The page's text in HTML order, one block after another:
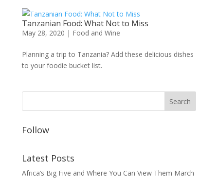
Tanzanian Food: What Not to Miss
May 28, 2020 | Food and Wine
Planning a trip to Tanzania? Add these delicious dishes
to your foodie bucket list.
Follow
Latest Posts
Africa’s Big Five and Where You Can View Them March